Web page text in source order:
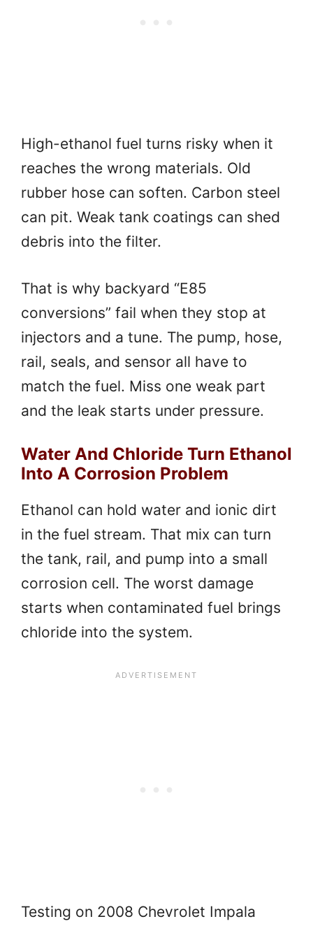
High-ethanol fuel turns risky when it
reaches the wrong materials. Old
rubber hose can soften. Carbon steel
can pit. Weak tank coatings can shed
debris into the filter.
That is why backyard “E85
conversions” fail when they stop at
injectors and a tune. The pump, hose,
rail, seals, and sensor all have to
match the fuel. Miss one weak part
and the leak starts under pressure.
Water And Chloride Turn Ethanol
Into A Corrosion Problem
Ethanol can hold water and ionic dirt
in the fuel stream. That mix can turn
the tank, rail, and pump into a small
corrosion cell. The worst damage
starts when contaminated fuel brings
chloride into the system.
Testing on 2008 Chevrolet Impala